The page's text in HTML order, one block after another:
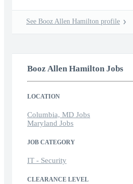
See Booz Allen Hamilton profile
Booz Allen Hamilton Jobs
LOCATION
Columbia, MD Jobs
Maryland Jobs
JOB CATEGORY
IT - Security
CLEARANCE LEVEL